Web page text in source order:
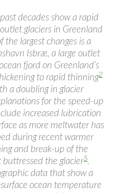
decades show a rapid
glaciers in Greenland
the largest changes is a
Isbræ, a large outlet
fjord on Greenland’s
to rapid thinning2
a doubling in glacier
for the speed-up
increased lubrication
as more meltwater has
during recent warmer
and break-up of the
the glacier5.
data that show a
ocean temperature